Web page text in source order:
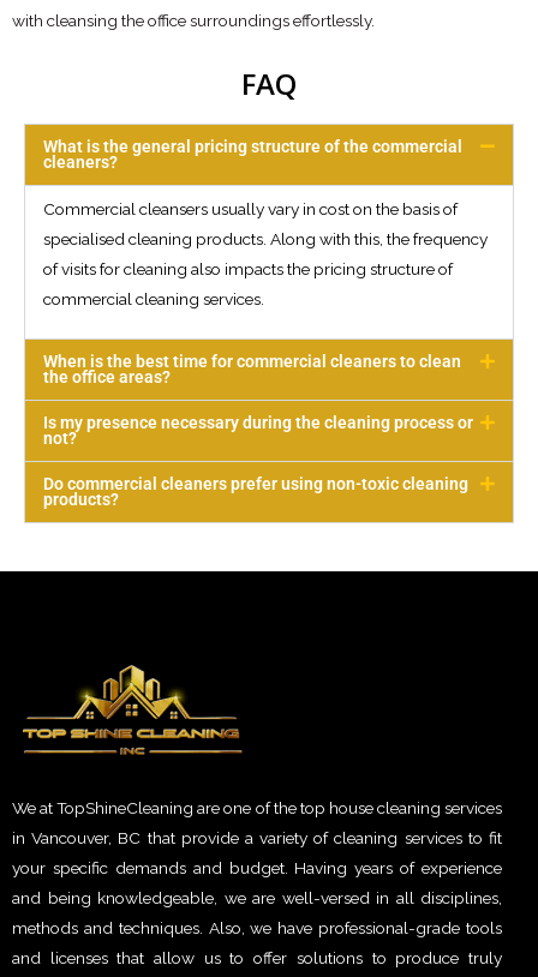
with cleansing the office surroundings effortlessly.
FAQ
What is the general pricing structure of the commercial
cleaners?
Commercial cleansers usually vary in cost on the basis of
specialised cleaning products. Along with this, the frequency
of visits for cleaning also impacts the pricing structure of
commercial cleaning services.
When is the best time for commercial cleaners to clean
the office areas?
Is my presence necessary during the cleaning process or
not?
Do commercial cleaners prefer using non-toxic cleaning
products?
We at TopShineCleaning are one of the top house cleaning services
in Vancouver, BC that provide a variety of cleaning services to fit
your specific demands and budget. Having years of experience
and being knowledgeable, we are well-versed in all disciplines,
methods and techniques. Also, we have professional-grade tools
and licenses that allow us to offer solutions to produce truly